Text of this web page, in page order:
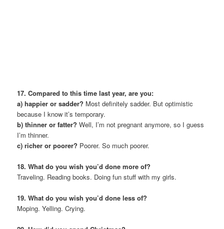
17. Compared to this time last year, are you:
a) happier or sadder? Most definitely sadder. But optimistic
because I know it’s temporary.
b) thinner or fatter? Well, I’m not pregnant anymore, so I guess
I’m thinner.
c) richer or poorer? Poorer. So much poorer.
18. What do you wish you’d done more of?
Traveling. Reading books. Doing fun stuff with my girls.
19. What do you wish you’d done less of?
Moping. Yelling. Crying.